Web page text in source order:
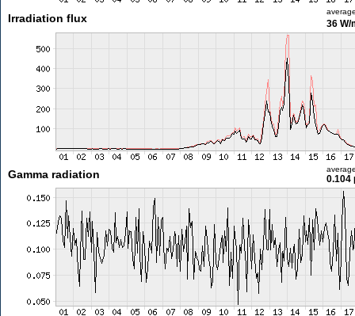
Irradiation flux 36 W/
Gamma radiation 0.104